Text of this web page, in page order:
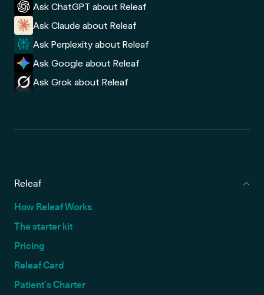
Ask ChatGPT about Releaf
Ask Claude about Releaf
Ask Perplexity about Releaf
Ask Google about Releaf
Ask Grok about Releaf
Releaf
How Releaf Works
The starter kit
Pricing
Releaf Card
Patient’s Charter